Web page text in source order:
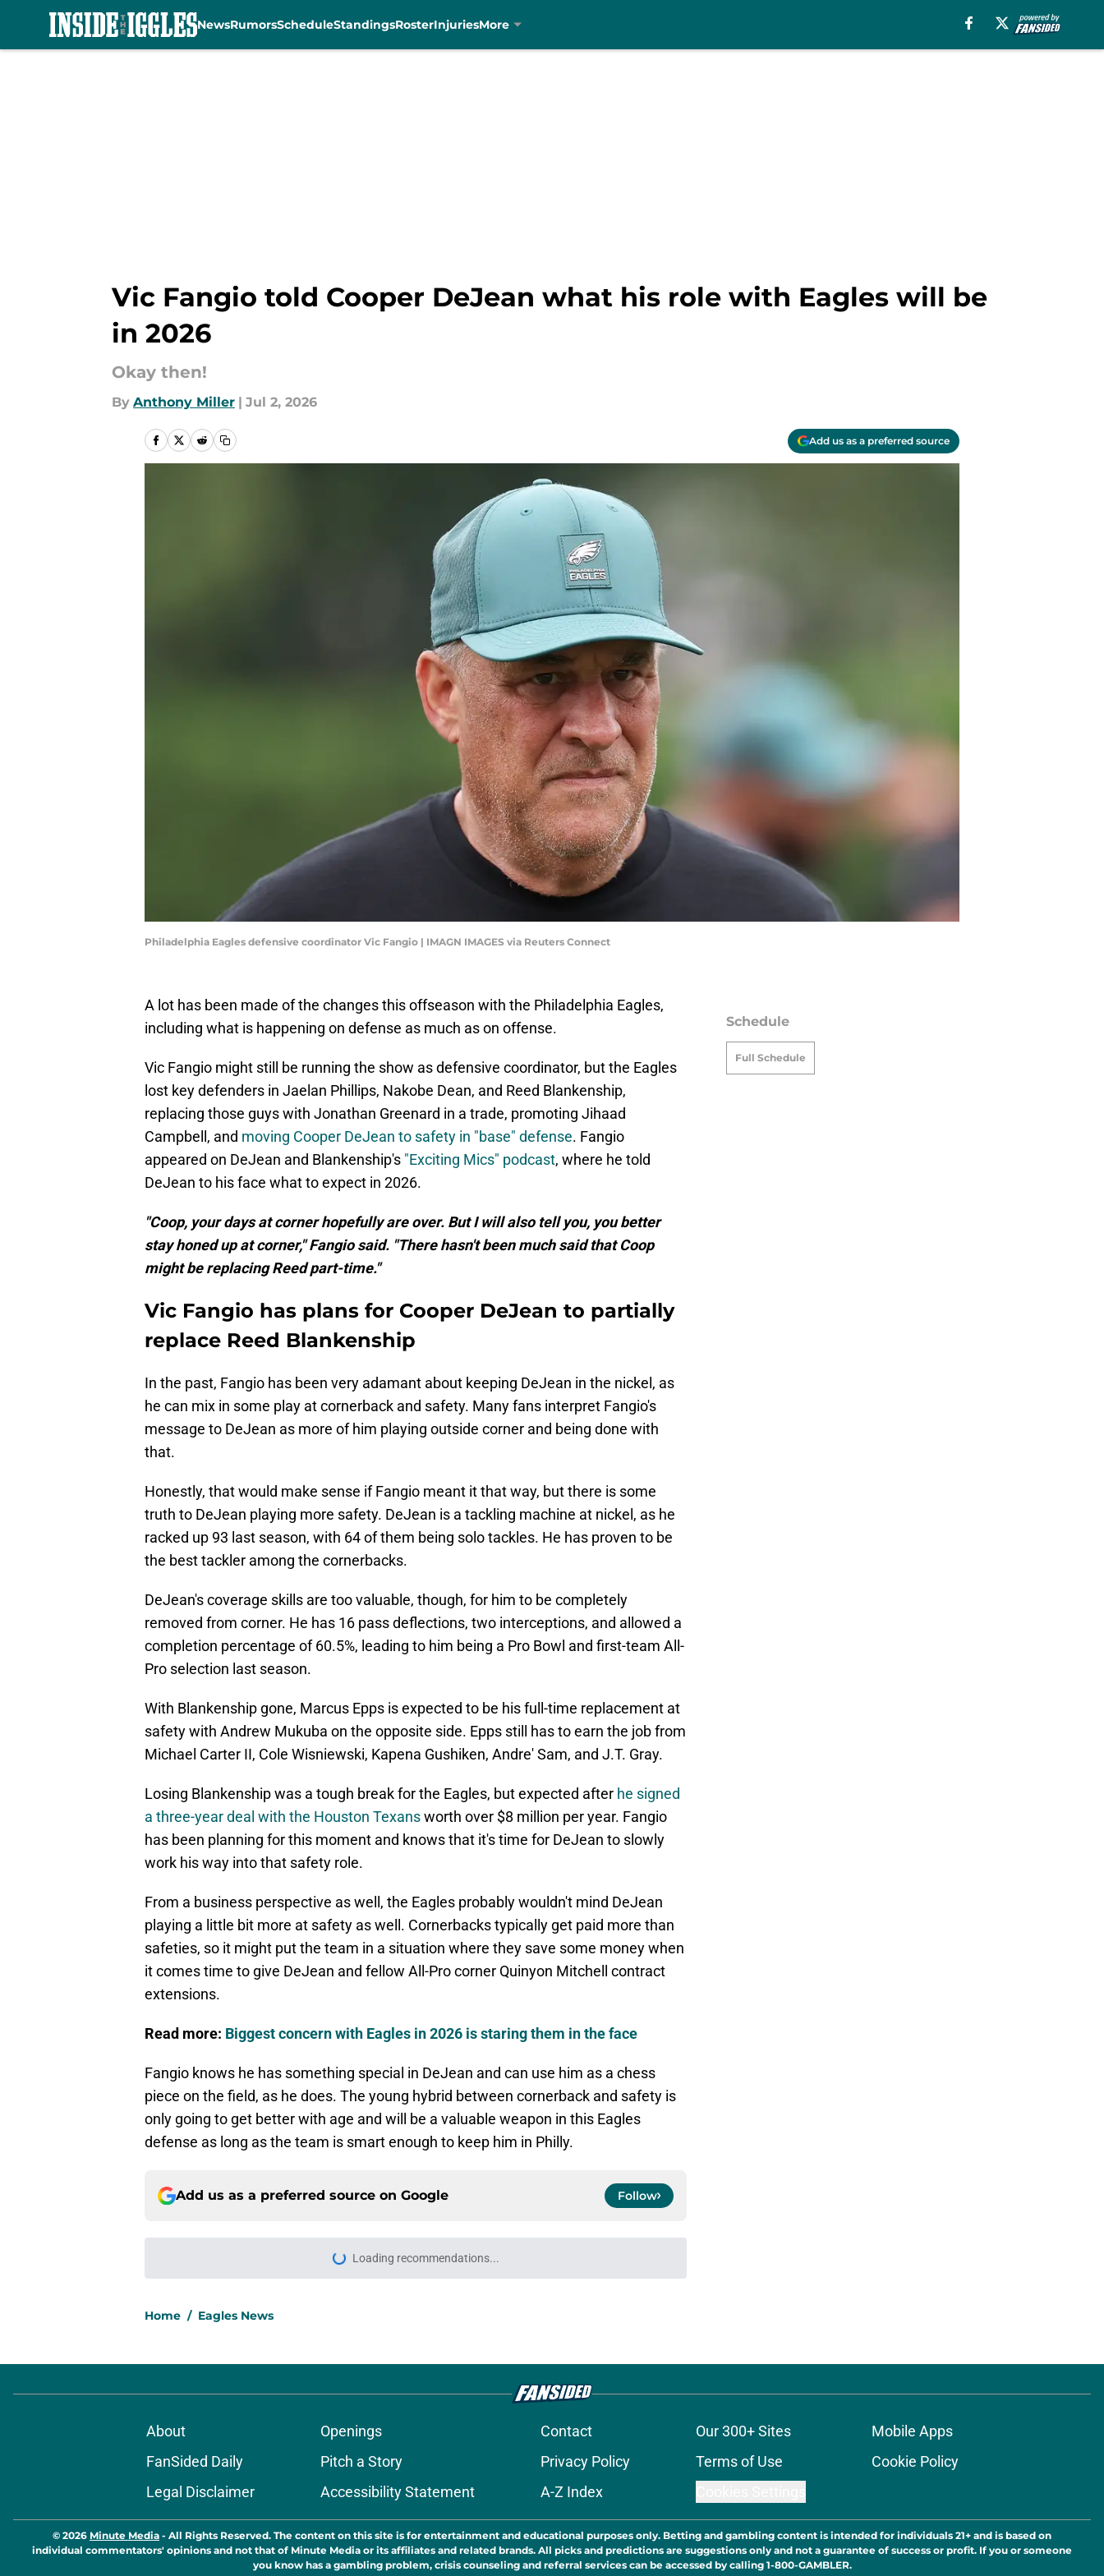
NewsRumorsScheduleStandingsRosterInjuriesMore
Vic Fangio told Cooper DeJean what his role with Eagles will be
in 2026
Okay then!
By Anthony Miller | Jul 2, 2026
Add us as a preferred source
Philadelphia Eagles defensive coordinator Vic Fangio | IMAGN IMAGES via Reuters Connect
A lot has been made of the changes this offseason with the Philadelphia Eagles,
including what is happening on defense as much as on offense.
Vic Fangio might still be running the show as defensive coordinator, but the Eagles
lost key defenders in Jaelan Phillips, Nakobe Dean, and Reed Blankenship,
replacing those guys with Jonathan Greenard in a trade, promoting Jihaad
Campbell, and moving Cooper DeJean to safety in "base" defense. Fangio
appeared on DeJean and Blankenship's "Exciting Mics" podcast, where he told
DeJean to his face what to expect in 2026.
"Coop, your days at corner hopefully are over. But I will also tell you, you better
stay honed up at corner," Fangio said. "There hasn't been much said that Coop
might be replacing Reed part-time."
Vic Fangio has plans for Cooper DeJean to partially
replace Reed Blankenship
In the past, Fangio has been very adamant about keeping DeJean in the nickel, as
he can mix in some play at cornerback and safety. Many fans interpret Fangio's
message to DeJean as more of him playing outside corner and being done with
that.
Honestly, that would make sense if Fangio meant it that way, but there is some
truth to DeJean playing more safety. DeJean is a tackling machine at nickel, as he
racked up 93 last season, with 64 of them being solo tackles. He has proven to be
the best tackler among the cornerbacks.
DeJean's coverage skills are too valuable, though, for him to be completely
removed from corner. He has 16 pass deflections, two interceptions, and allowed a
completion percentage of 60.5%, leading to him being a Pro Bowl and first-team All-
Pro selection last season.
With Blankenship gone, Marcus Epps is expected to be his full-time replacement at
safety with Andrew Mukuba on the opposite side. Epps still has to earn the job from
Michael Carter II, Cole Wisniewski, Kapena Gushiken, Andre' Sam, and J.T. Gray.
Losing Blankenship was a tough break for the Eagles, but expected after he signed
a three-year deal with the Houston Texansworth over $8 million per year. Fangio
has been planning for this moment and knows that it's time for DeJean to slowly
work his way into that safety role.
From a business perspective as well, the Eagles probably wouldn't mind DeJean
playing a little bit more at safety as well. Cornerbacks typically get paid more than
safeties, so it might put the team in a situation where they save some money when
it comes time to give DeJean and fellow All-Pro corner Quinyon Mitchell contract
extensions.
Read more: Biggest concern with Eagles in 2026 is staring them in the face
Fangio knows he has something special in DeJean and can use him as a chess
piece on the field, as he does. The young hybrid between cornerback and safety is
only going to get better with age and will be a valuable weapon in this Eagles
defense as long as the team is smart enough to keep him in Philly.
Add us as a preferred source on Google Follow
Loading recommendations...
Please wait while we load personalized content recommendations
Home / Eagles News
Schedule
Full Schedule
About Openings Contact Our 300+ Sites
Mobile Apps
FanSided Daily
Pitch a Story Privacy Policy Terms of Use
Cookie Policy
Legal Disclaimer
Accessibility Statement A-Z Index
© 2026 Minute Media - All Rights Reserved. The content on this site is for entertainment and educational purposes only. Betting and gambling content is intended for individuals 21+ and is based on
individual commentators' opinions and not that of Minute Media or its affiliates and related brands. All picks and predictions are suggestions only and not a guarantee of success or profit. If you or someone
you know has a gambling problem, crisis counseling and referral services can be accessed by calling 1-800-GAMBLER.